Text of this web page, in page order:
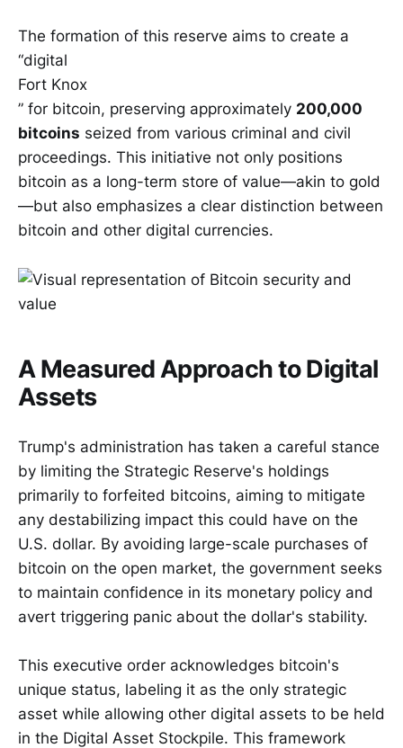
The formation of this reserve aims to create a
“digital
Fort Knox
” for bitcoin, preserving approximately 200,000
bitcoins seized from various criminal and civil
proceedings. This initiative not only positions
bitcoin as a long-term store of value—akin to gold
—but also emphasizes a clear distinction between
bitcoin and other digital currencies.
A Measured Approach to Digital
Assets
Trump's administration has taken a careful stance
by limiting the Strategic Reserve's holdings
primarily to forfeited bitcoins, aiming to mitigate
any destabilizing impact this could have on the
U.S. dollar. By avoiding large-scale purchases of
bitcoin on the open market, the government seeks
to maintain confidence in its monetary policy and
avert triggering panic about the dollar's stability.
This executive order acknowledges bitcoin's
unique status, labeling it as the only strategic
asset while allowing other digital assets to be held
in the Digital Asset Stockpile. This framework